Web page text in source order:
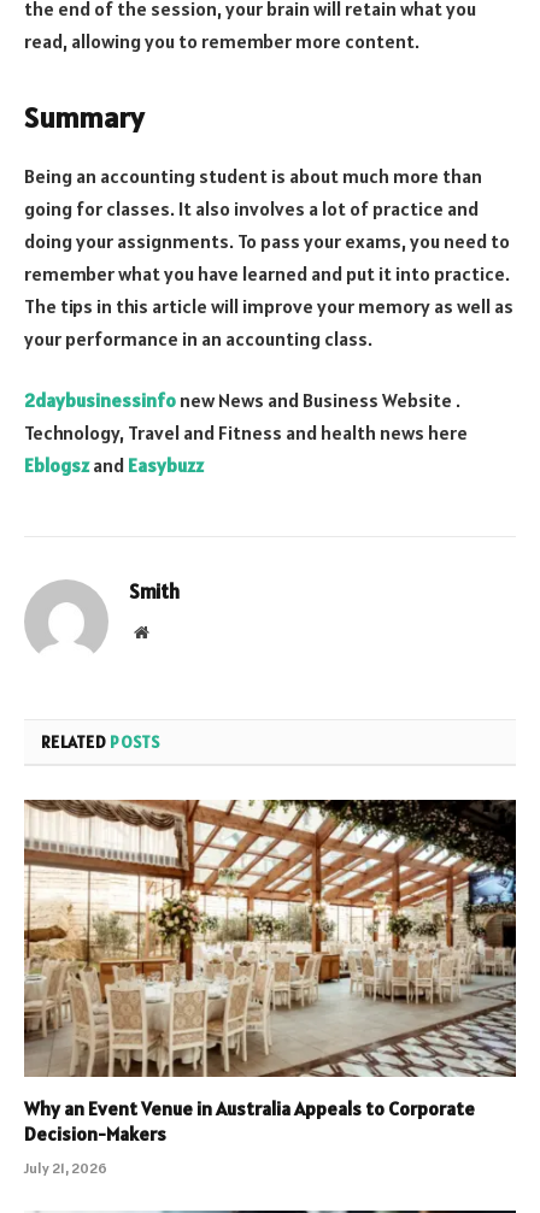
the end of the session, your brain will retain what you
read, allowing you to remember more content.
Summary
Being an accounting student is about much more than
going for classes. It also involves a lot of practice and
doing your assignments. To pass your exams, you need to
remember what you have learned and put it into practice.
The tips in this article will improve your memory as well as
your performance in an accounting class.
2daybusinessinfo new News and Business Website .
Technology, Travel and Fitness and health news here
Eblogszand Easybuzz
Smith
Website
RELATED POSTS
Why an Event Venue in Australia Appeals to Corporate
Decision-Makers
July 21, 2026